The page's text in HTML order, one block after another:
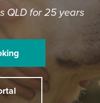
QLD for 25 years